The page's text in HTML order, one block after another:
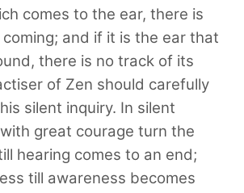
comes to the ear, there is
and if it is the ear that
there is no track of its
of Zen should carefully
silent inquiry. In silent
great courage turn the
hearing comes to an end;
till awareness becomes